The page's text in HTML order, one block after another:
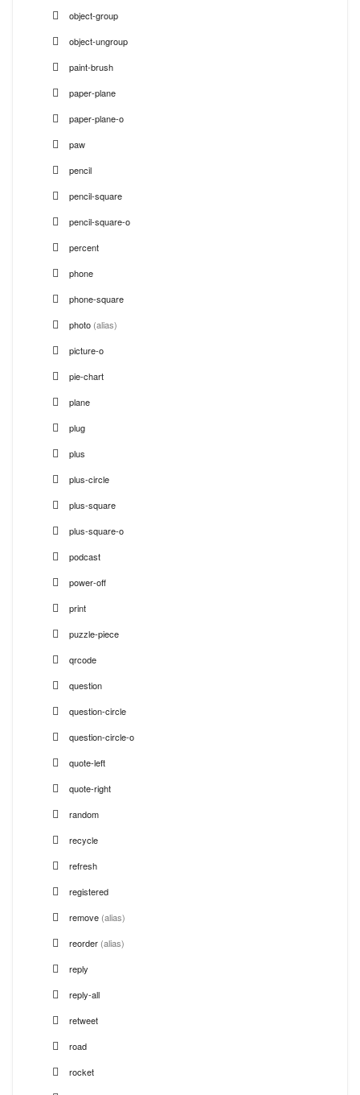
object-group
object-ungroup
paint-brush
paper-plane
paper-plane-o
paw
pencil
pencil-square
pencil-square-o
percent
phone
phone-square
photo (alias)
picture-o
pie-chart
plane
plug
plus
plus-circle
plus-square
plus-square-o
podcast
power-off
print
puzzle-piece
qrcode
question
question-circle
question-circle-o
quote-left
quote-right
random
recycle
refresh
registered
remove (alias)
reorder (alias)
reply
reply-all
retweet
road
rocket